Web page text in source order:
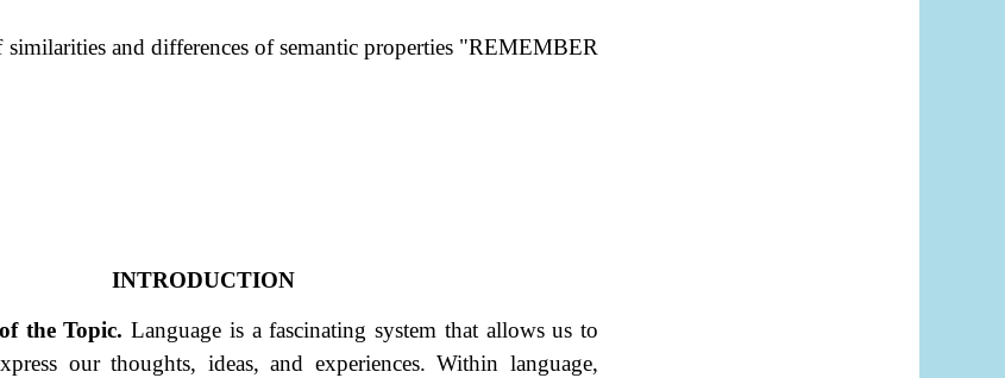
and differences of semantic properties "REMEMBER
INTRODUCTION
the Topic. Language is a fascinating system that allows us to
our thoughts, ideas, and experiences. Within language,